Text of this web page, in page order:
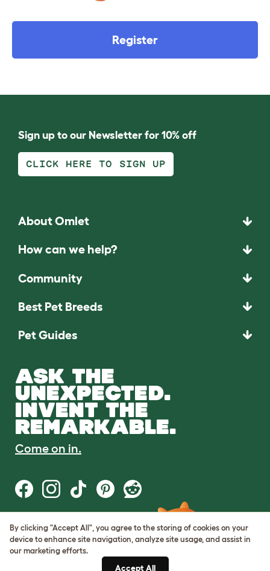
Register
Sign up to our Newsletter for 10% off
CLICK HERE TO SIGN UP
About Omlet
How can we help?
Community
Best Pet Breeds
Pet Guides
ASK THE
UNEXPECTED.
INVENT THE
REMARKABLE.
Come on in.
Terms of Use
Cookie & Privacy Policy
Cookie Settings
By clicking "Accept All", you agree to the storing of cookies on your
device to enhance site navigation, analyze site usage, and assist in
our marketing efforts.
Accept All